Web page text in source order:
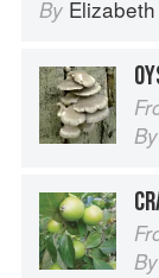
By
By
By